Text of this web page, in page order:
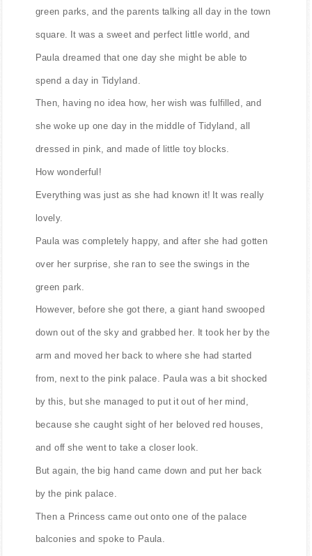
green parks, and the parents talking all day in the town
square. It was a sweet and perfect little world, and
Paula dreamed that one day she might be able to
spend a day in Tidyland.
Then, having no idea how, her wish was fulfilled, and
she woke up one day in the middle of Tidyland, all
dressed in pink, and made of little toy blocks.
How wonderful!
Everything was just as she had known it! It was really
lovely.
Paula was completely happy, and after she had gotten
over her surprise, she ran to see the swings in the
green park.
However, before she got there, a giant hand swooped
down out of the sky and grabbed her. It took her by the
arm and moved her back to where she had started
from, next to the pink palace. Paula was a bit shocked
by this, but she managed to put it out of her mind,
because she caught sight of her beloved red houses,
and off she went to take a closer look.
But again, the big hand came down and put her back
by the pink palace.
Then a Princess came out onto one of the palace
balconies and spoke to Paula.